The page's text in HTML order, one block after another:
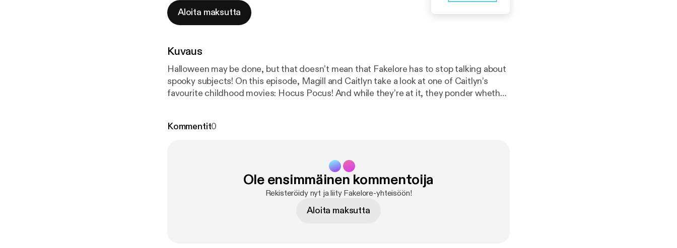
Aloita maksutta
Kuvaus
Halloween may be done, but that doesn’t mean that Fakelore has to stop talking about
spooky subjects! On this episode, Magill and Caitlyn take a look at one of Caitlyn’s
favourite childhood movies: Hocus Pocus! And while they’re at it, they ponder whether
Kommentit0
Ole ensimmäinen kommentoija
Rekisteröidy nyt ja liity Fakelore-yhteisöön!
Aloita maksutta